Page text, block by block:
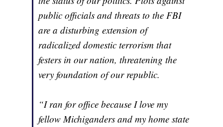
public officials and threats to the FBI
are a disturbing extension of
radicalized domestic terrorism that
festers in our nation, threatening the
very foundation of our republic.
“I ran for office because I love my
fellow Michiganders and my home state